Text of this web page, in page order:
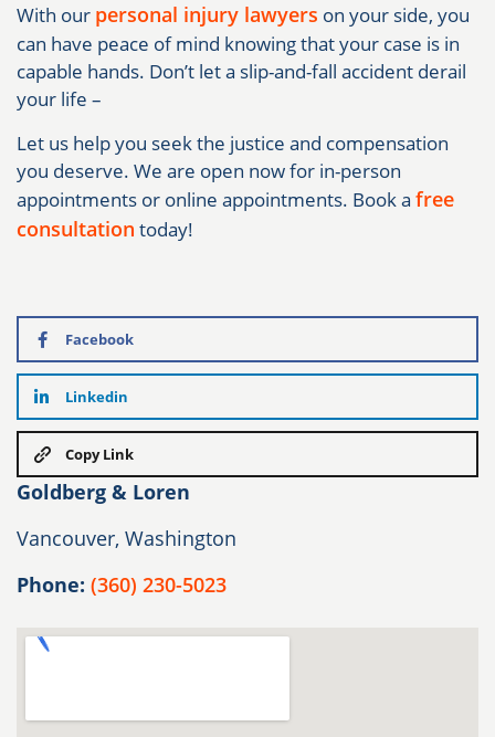
With our personal injury lawyers on your side, you
can have peace of mind knowing that your case is in
capable hands. Don’t let a slip-and-fall accident derail
your life –
Let us help you seek the justice and compensation
you deserve. We are open now for in-person
appointments or online appointments. Book a free
consultation today!
Facebook
Linkedin
Copy Link
Goldberg & Loren
Vancouver, Washington
Phone: (360) 230-5023